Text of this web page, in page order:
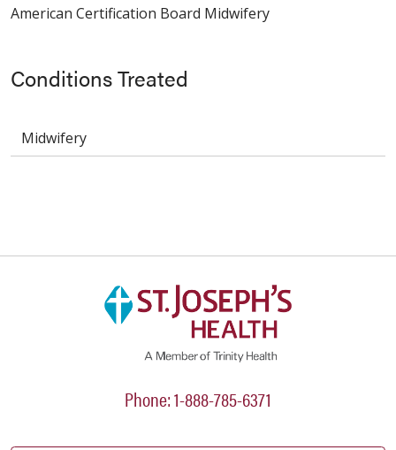
Conditions Treated
Midwifery
American Certification Board Midwifery
Phone: 1-888-785-6371